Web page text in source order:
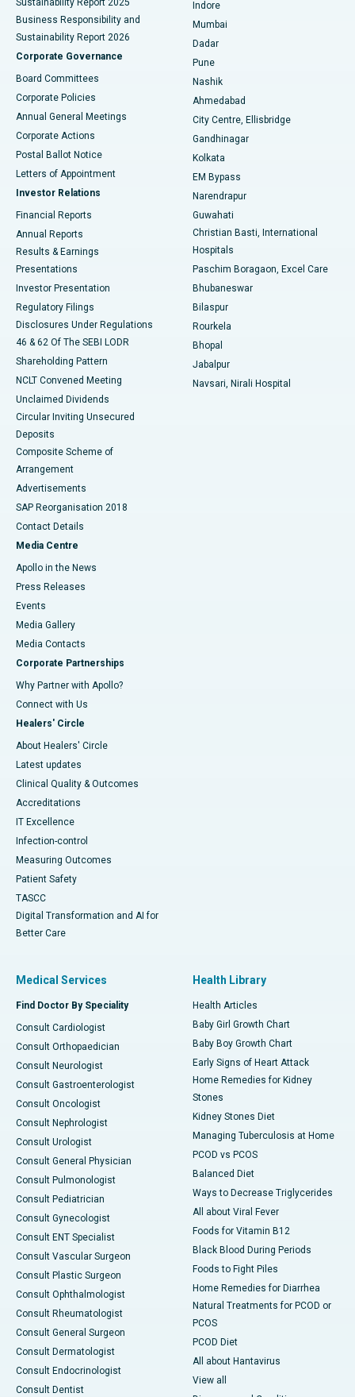
Best Hospital in Subhash Nagar Road, Karimnagar
Best Hospital in Managari, Karaikudi
Best Hospital in Arepally, Warangal
Best Hospital in Jayanagar, Bangalore
Best Hospital in KK Nagar, Madurai
Best Hospital in Sector-19, Rourkela
Best Hospital in Swargate, Pune
Sustainability Report 2025
Business Responsibility and
Sustainability Report 2026
Corporate Governance
Board Committees
Corporate Policies
Annual General Meetings
Corporate Actions
Postal Ballot Notice
Letters of Appointment
Investor Relations
Financial Reports
Annual Reports
Results & Earnings
Presentations
Investor Presentation
Regulatory Filings
Disclosures Under Regulations
46 & 62 Of The SEBI LODR
Shareholding Pattern
NCLT Convened Meeting
Unclaimed Dividends
Circular Inviting Unsecured
Deposits
Composite Scheme of
Arrangement
Advertisements
SAP Reorganisation 2018
Contact Details
Media Centre
Apollo in the News
Press Releases
Events
Media Gallery
​​​​​​​Media Contacts
Corporate Partnerships
Why Partner with Apollo?
Connect with Us
Healers' Circle
About Healers' Circle
Latest updates
Clinical Quality & Outcomes
Accreditations
IT Excellence
Infection-control
Measuring Outcomes
Patient Safety
TASCC
Digital Transformation and AI for
Better Care
Indore
Mumbai
Dadar
Pune
Nashik
Ahmedabad
City Centre, Ellisbridge
Gandhinagar
Kolkata
EM Bypass
Narendrapur
Guwahati
Christian Basti, International
Hospitals
Paschim Boragaon, Excel Care
Bhubaneswar
Bilaspur
Rourkela
Bhopal
Jabalpur
Navsari, Nirali Hospital
Medical Services
Find Doctor By Speciality
Consult Cardiologist
Consult Orthopaedician
Consult Neurologist
Consult Gastroenterologist
Consult Oncologist
Consult Nephrologist
Consult Urologist
Consult General Physician
Consult Pulmonologist
Consult Pediatrician
Consult Gynecologist
Consult ENT Specialist
Consult Vascular Surgeon
Consult Plastic Surgeon
Consult Ophthalmologist
Consult Rheumatologist
Consult General Surgeon
Consult Dermatologist
Consult Endocrinologist
Consult Dentist
Health Library
Health Articles
Baby Girl Growth Chart
Baby Boy Growth Chart
Early Signs of Heart Attack
Home Remedies for Kidney
Stones
Kidney Stones Diet
Managing Tuberculosis at Home
PCOD vs PCOS
Balanced Diet
Ways to Decrease Triglycerides
All about Viral Fever
Foods for Vitamin B12
Black Blood During Periods
Foods to Fight Piles
Home Remedies for Diarrhea
Natural Treatments for PCOD or
PCOS
PCOD Diet
All about Hantavirus
View all